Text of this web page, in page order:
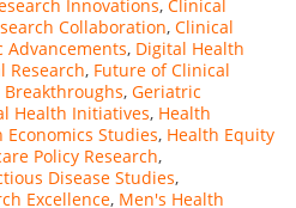
Innovations, Clinical
Collaboration, Clinical
Advancements, Digital Health
Research, Future of Clinical
Breakthroughs, Geriatric
Health Initiatives, Health
Economics Studies, Health Equity
Policy Research,
Disease Studies,
Excellence, Men's Health